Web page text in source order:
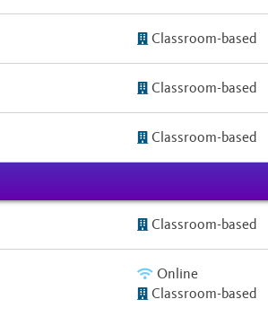
Classroom-based
Classroom-based
Classroom-based
Classroom-based
Online
Classroom-based